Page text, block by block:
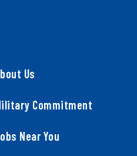
Us
Commitment
Near You